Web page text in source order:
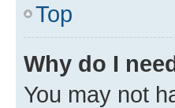
Top
Why do I
You may not